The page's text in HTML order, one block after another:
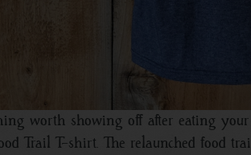
worth showing off after eating
Trail T-shirt. The relaunched food